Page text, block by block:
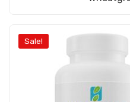
Sale!